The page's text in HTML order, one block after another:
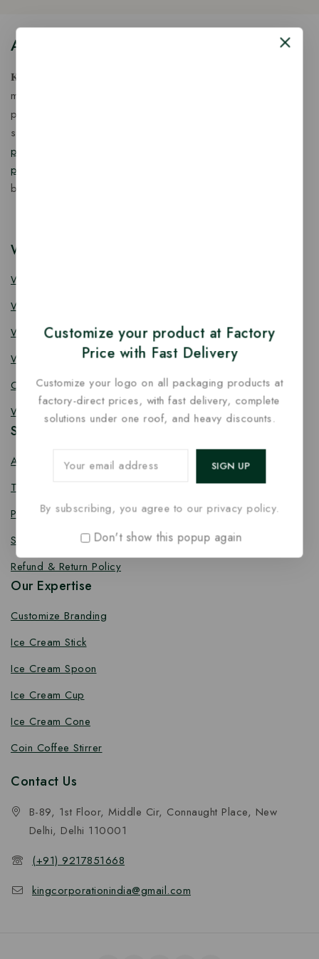
About Our Store
𝐊𝐢𝐧𝐠 𝐂𝐨𝐫𝐩 𝐈𝐧𝐝𝐢𝐚™ is a fast-growing exporter, importer &
manufacturer of eco-friendly, biodegradable food
packaging solutions in India, offering a wide range of
sustainable
products
products
business growth.
Wooden Cutlery
Wooden Spoon
Wooden Knife
Wooden Fork
Wooden Spork
Coffee Stirrer
Wooden Toothpick
Services
About us
Terms Conditions
Privacy Policy
Shipping Policy
Refund & Return Policy
Our Expertise
Customize Branding
Ice Cream Stick
Ice Cream Spoon
Ice Cream Cup
Ice Cream Cone
Coin Coffee Stirrer
Contact Us
B-89, 1st Floor, Middle Cir, Connaught Place, New
Delhi, Delhi 110001
(+91) 9217851668
kingcorporationindia@gmail.com
Customize your product at Factory
Price with Fast Delivery
Customize your logo on all packaging products at
factory-direct prices, with fast delivery, complete
solutions under one roof, and heavy discounts.
By subscribing, you agree to our privacy policy.
Don't show this popup again